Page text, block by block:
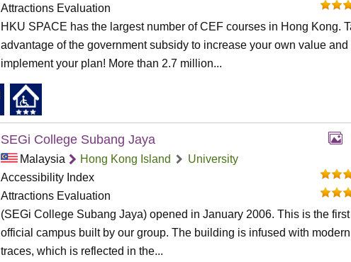
Attractions Evaluation
HKU SPACE has the largest number of CEF courses in Hong Kong.
advantage of the government subsidy to increase your own value and
implement your plan! More than 2.7 million...
SEGi College Subang Jaya
Malaysia Hong Kong Island
University
Accessibility Index
Attractions Evaluation
(SEGi College Subang Jaya) opened in January 2006. This is the first
official campus built by our group. The building is infused with modern
traces, which is reflected in the...